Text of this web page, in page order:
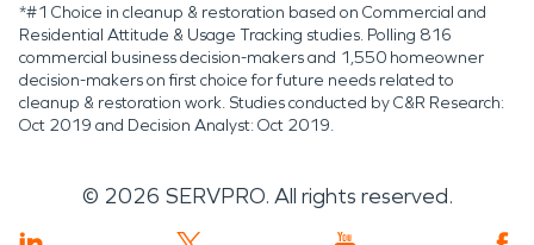
*#1 Choice in cleanup & restoration based on Commercial and
Residential Attitude & Usage Tracking studies. Polling 816
commercial business decision-makers and 1,550 homeowner
decision-makers on first choice for future needs related to
cleanup & restoration work. Studies conducted by C&R Research:
Oct 2019 and Decision Analyst: Oct 2019.
© 2026 SERVPRO. All rights reserved.